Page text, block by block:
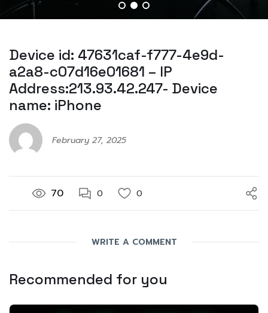
Device id: 47631caf-f777-4e9d-
a2a8-c07d16e01681 – IP
Address:213.93.42.247- Device
name: iPhone
February 27, 2025
70 0 0
WRITE A COMMENT
Recommended for you